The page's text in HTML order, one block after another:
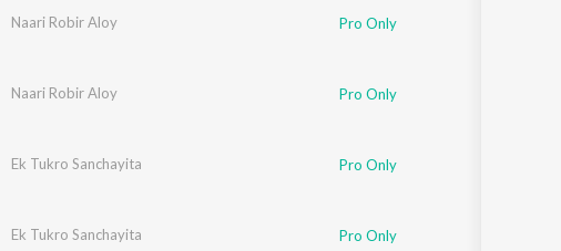
Naari Robir Aloy Pro Only
Naari Robir Aloy Pro Only
Ek Tukro Sanchayita Pro Only
Ek Tukro Sanchayita Pro Only